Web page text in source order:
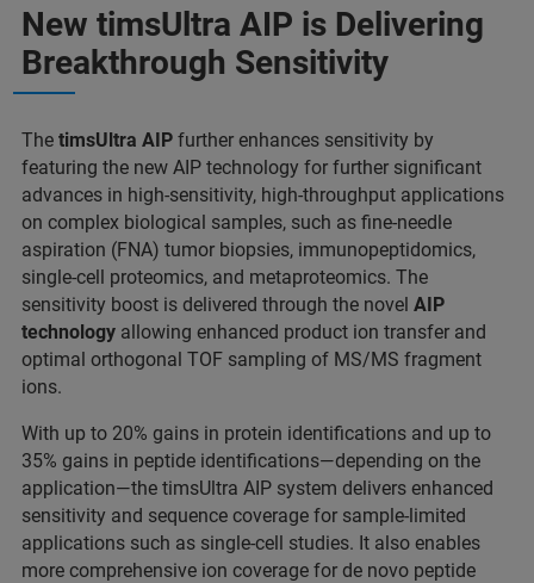
New timsUltra AIP is Delivering
Breakthrough Sensitivity
The timsUltra AIP further enhances sensitivity by
featuring the new AIP technology for further significant
advances in high-sensitivity, high-throughput applications
on complex biological samples, such as fine-needle
aspiration (FNA) tumor biopsies, immunopeptidomics,
single-cell proteomics, and metaproteomics. The
sensitivity boost is delivered through the novel AIP
technology allowing enhanced product ion transfer and
optimal orthogonal TOF sampling of MS/MS fragment
ions.
With up to 20% gains in protein identifications and up to
35% gains in peptide identifications—depending on the
application—the timsUltra AIP system delivers enhanced
sensitivity and sequence coverage for sample-limited
applications such as single-cell studies. It also enables
more comprehensive ion coverage for de novo peptide